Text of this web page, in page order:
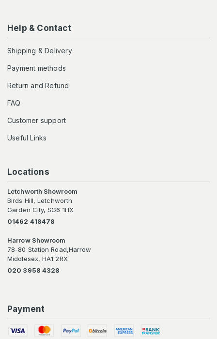
Help & Contact
Shipping & Delivery
Payment methods
Return and Refund
FAQ
Customer support
Useful Links
Locations
Letchworth Showroom
Birds Hill, Letchworth
Garden City, SG6 1HX
01462 418478
Harrow Showroom
78-80 Station Road,Harrow
Middlesex, HA1 2RX
020 3958 4328
Payment